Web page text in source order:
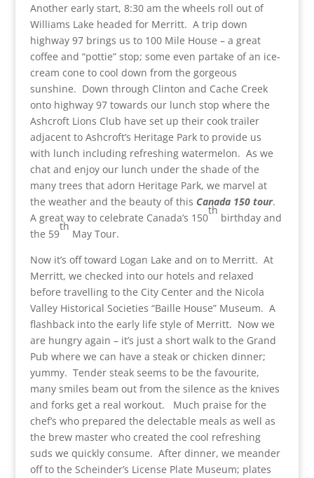
Another early start, 8:30 am the wheels roll out of
Williams Lake headed for Merritt. A trip down
highway 97 brings us to 100 Mile House – a great
coffee and “pottie” stop; some even partake of an ice-
cream cone to cool down from the gorgeous
sunshine. Down through Clinton and Cache Creek
onto highway 97 towards our lunch stop where the
Ashcroft Lions Club have set up their cook trailer
adjacent to Ashcroft’s Heritage Park to provide us
with lunch including refreshing watermelon. As we
chat and enjoy our lunch under the shade of the
many trees that adorn Heritage Park, we marvel at
the weather and the beauty of this Canada 150 tour.
A great way to celebrate Canada’s 150
th
birthday and
the 59
th
May Tour.
Now it’s off toward Logan Lake and on to Merritt. At
Merritt, we checked into our hotels and relaxed
before travelling to the City Center and the Nicola
Valley Historical Societies “Baille House” Museum. A
flashback into the early life style of Merritt. Now we
are hungry again – it’s just a short walk to the Grand
Pub where we can have a steak or chicken dinner;
yummy. Tender steak seems to be the favourite,
many smiles beam out from the silence as the knives
and forks get a real workout. Much praise for the
chef’s who prepared the delectable meals as well as
the brew master who created the cool refreshing
suds we quickly consume. After dinner, we meander
off to the Scheinder’s License Plate Museum; plates